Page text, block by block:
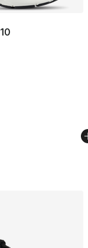
rating - [5 out of